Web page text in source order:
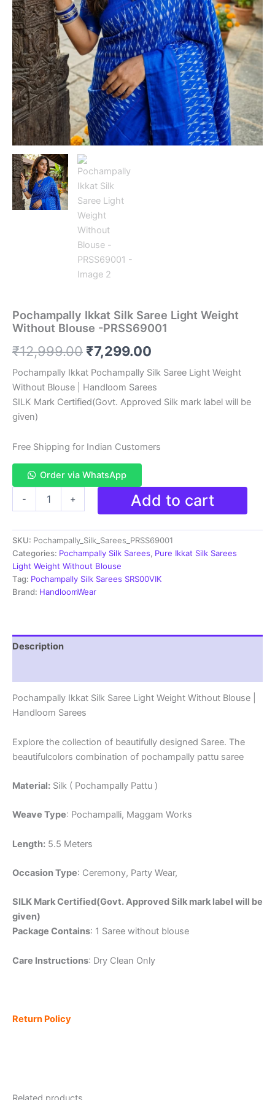
Pochampally Ikkat Silk Saree Light Weight
Without Blouse -PRSS69001
₹12,999.00 Original
price
was:
₹7,299.00
price
is:
Pochampally Ikkat Pochampally Silk Saree Light Weight
Without Blouse | Handloom Sarees
SILK Mark Certified(Govt. Approved Silk mark label will be
given)
Free Shipping for Indian Customers
Order via WhatsApp
-
Saree
Light
Weight
Without
Blouse
-
+ Add to cart
SKU: Pochampally_Silk_Sarees_PRSS69001
Categories: Pochampally Silk Sarees, Pure Ikkat Silk Sarees
Light Weight Without Blouse
Tag: Pochampally Silk Sarees SRS00VIK
Brand: HandloomWear
Description
Pochampally Ikkat Silk Saree Light Weight Without Blouse |
Handloom Sarees
Explore the collection of beautifully designed Saree. The
beautifulcolors combination of pochampally pattu saree
Material: Silk ( Pochampally Pattu )
Weave Type: Pochampalli, Maggam Works
Length: 5.5 Meters
Occasion Type: Ceremony, Party Wear,
SILK Mark Certified(Govt. Approved Silk mark label will be
given)
Package Contains: 1 Saree without blouse
Care Instructions: Dry Clean Only
Return Policy